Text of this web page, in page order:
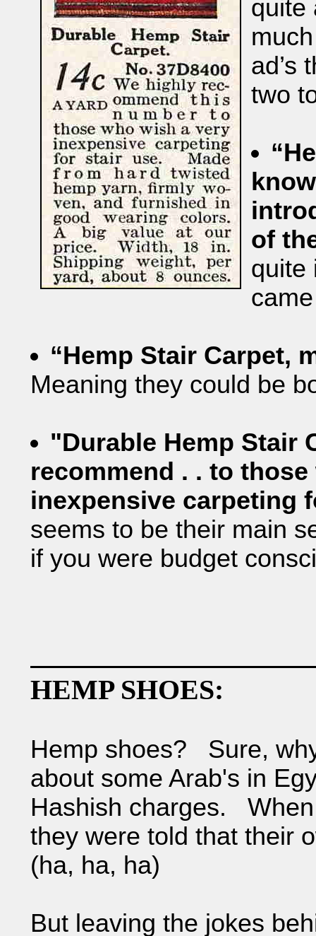
quite
ad’s
two
of
quite
“Hemp Stair Carpet,
Meaning they could be
"Durable Hemp Stair
recommend . . to
inexpensive carpeting
seems to be their main
if you were budget
HEMP SHOES:
Hemp shoes? Sure,
about some Arab's in
Hashish charges.
they were told that their
(ha, ha, ha)
But leaving the jokes